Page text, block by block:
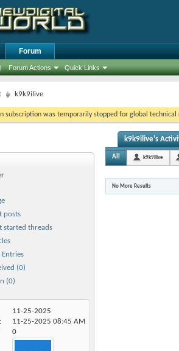
Forum
Forum Actions Quick Links
k9k9ilive
subscription was temporarily stopped for global
posts
started threads
Entries
(0)
(0)
11-25-2025
11-25-2025 08:45 AM
0
k9k9ilive's
All k9k9ilive
No More Results